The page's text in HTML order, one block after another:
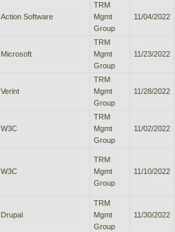
Action Software
TRM
Mgmt
Group
11/04/2022
Microsoft
TRM
Mgmt
Group
11/23/2022
Verint
TRM
Mgmt
Group
11/28/2022
W3C
TRM
Mgmt
Group
11/02/2022
W3C
TRM
Mgmt
Group
11/10/2022
Drupal
TRM
Mgmt
Group
11/30/2022